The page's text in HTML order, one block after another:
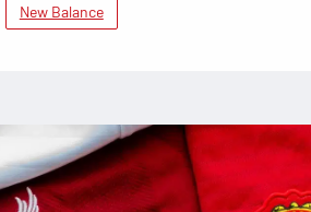
New Balance